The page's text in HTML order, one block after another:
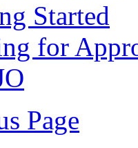
Started
for
Page